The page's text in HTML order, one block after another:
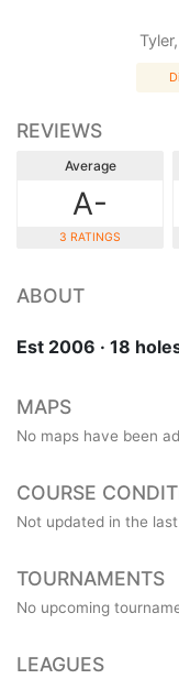
REVIEWS
Average
A-
3 RATINGS
ABOUT
Est 2006 · 18
MAPS
No maps have been
COURSE
Not updated in the
TOURNAMENTS
No upcoming
LEAGUES